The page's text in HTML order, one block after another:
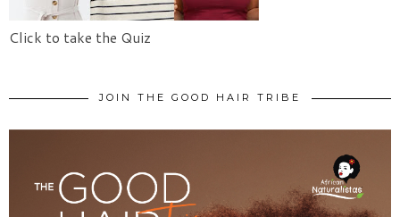
Click to take the Quiz
JOIN THE GOOD HAIR TRIBE